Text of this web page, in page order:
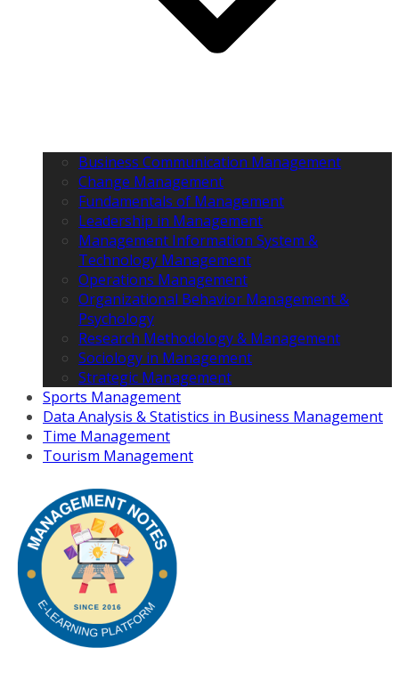
Business Communication Management
Change Management
Fundamentals of Management
Leadership in Management
Management Information System &
Technology Management
Operations Management
Organizational Behavior Management &
Psychology
Research Methodology & Management
Sociology in Management
Strategic Management
Sports Management
Data Analysis & Statistics in Business Management
Time Management
Tourism Management